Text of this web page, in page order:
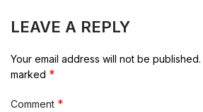
LEAVE A REPLY
Your email address will not be published.
marked *
Comment *